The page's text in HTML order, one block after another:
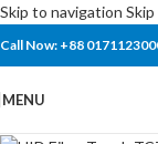
Skip to navigation
Call Now: +88
MENU